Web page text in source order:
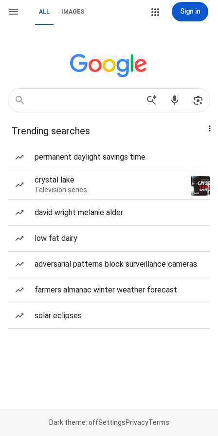
ALL IMAGES Sign in
Trending searches
permanent daylight savings time
crystal lake
Television series
david wright melanie alder
low fat dairy
adversarial patterns block surveillance cameras
farmers almanac winter weather forecast
solar eclipses
Dark theme: offSettingsPrivacyTerms